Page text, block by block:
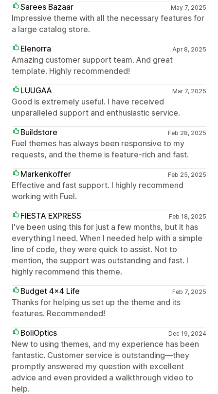
Sarees Bazaar
May 7, 2025
Impressive theme with all the necessary features for
a large catalog store.
Elenorra
Apr 8, 2025
Amazing customer support team. And great
template. Highly recommended!
LUUGAA
Mar 7, 2025
Good is extremely useful. I have received
unparalleled support and enthusiastic service.
Buildstore
Feb 28, 2025
Fuel themes has always been responsive to my
requests, and the theme is feature-rich and fast.
Markenkoffer
Feb 25, 2025
Effective and fast support. I highly recommend
working with Fuel.
FIESTA EXPRESS
Feb 18, 2025
I've been using this for just a few months, but it has
everything I need. When I needed help with a simple
line of code, they were quick to assist. Not to
mention, the support was outstanding and fast. I
highly recommend this theme.
Budget 4x4 Life
Feb 7, 2025
Thanks for helping us set up the theme and its
features. Recommended!
BoliOptics
Dec 19, 2024
New to using themes, and my experience has been
fantastic. Customer service is outstanding—they
promptly answered my question with excellent
advice and even provided a walkthrough video to
help.